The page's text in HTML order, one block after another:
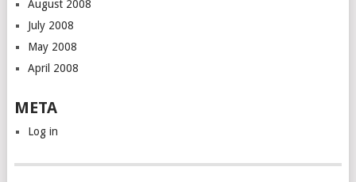
August 2008
July 2008
May 2008
April 2008
META
Log in